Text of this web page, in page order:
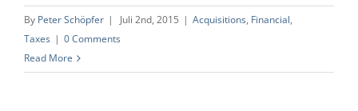
By Peter Schöpfer | Juli 2nd, 2015 | Acquisitions, Financial,
Taxes | 0 Comments
Read More